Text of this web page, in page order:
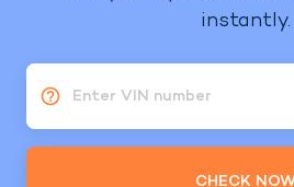
instantly.
Enter VIN number
CHECK